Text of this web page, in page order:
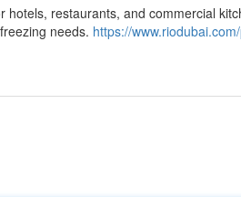
restaurants, and commercial
needs. https://